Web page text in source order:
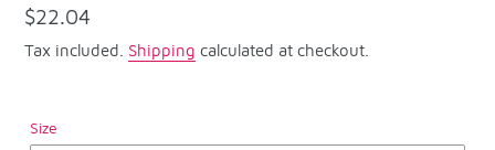
Regular
price
$22.04
Tax included. Shipping calculated at checkout.
Size